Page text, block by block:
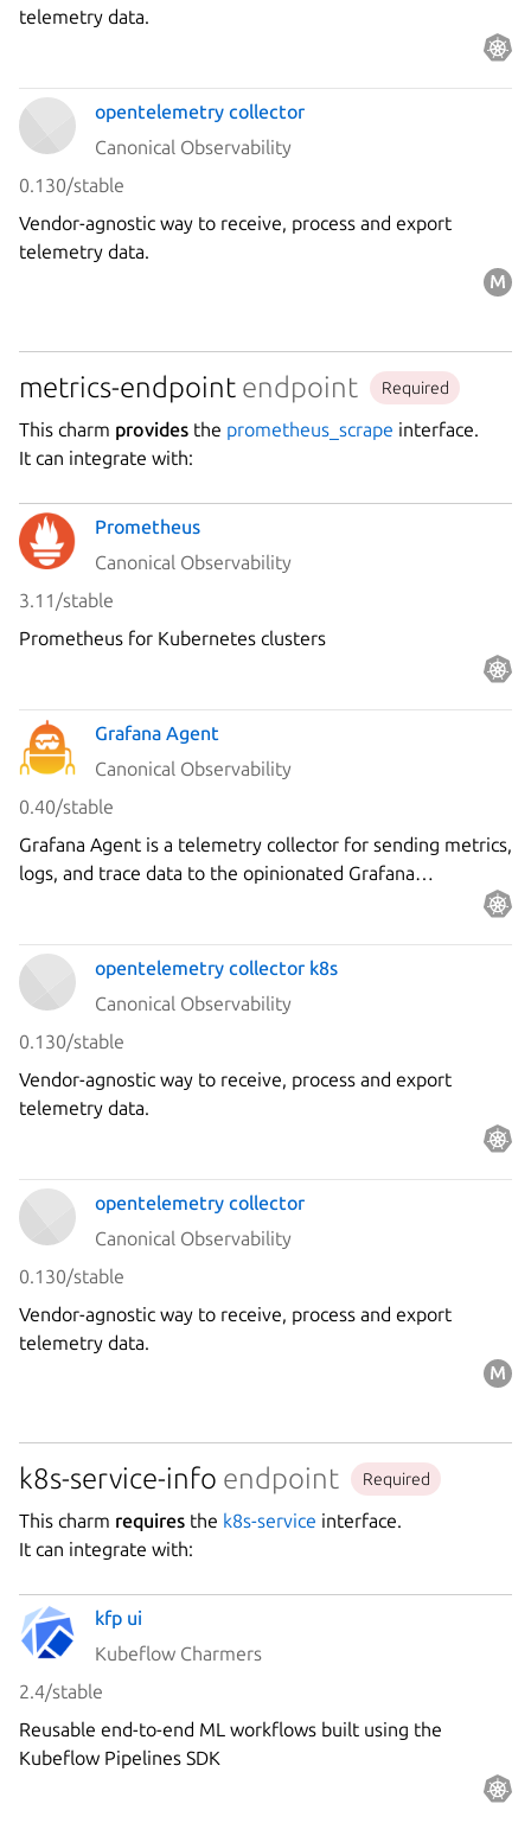
telemetry data.
opentelemetry collector
Canonical Observability
0.130/stable
Vendor-agnostic way to receive, process and export
telemetry data.
metrics-endpoint endpoint Required
This charm provides the prometheus_scrape interface.
It can integrate with:
Prometheus
Canonical Observability
3.11/stable
Prometheus for Kubernetes clusters
Grafana Agent
Canonical Observability
0.40/stable
Grafana Agent is a telemetry collector for sending metrics,
logs, and trace data to the opinionated Grafana
opentelemetry collector k8s
Canonical Observability
0.130/stable
Vendor-agnostic way to receive, process and export
telemetry data.
opentelemetry collector
Canonical Observability
0.130/stable
Vendor-agnostic way to receive, process and export
telemetry data.
k8s-service-info endpoint Required
This charm requires the k8s-service interface.
It can integrate with:
kfp ui
Kubeflow Charmers
2.4/stable
Reusable end-to-end ML workflows built using the
Kubeflow Pipelines SDK